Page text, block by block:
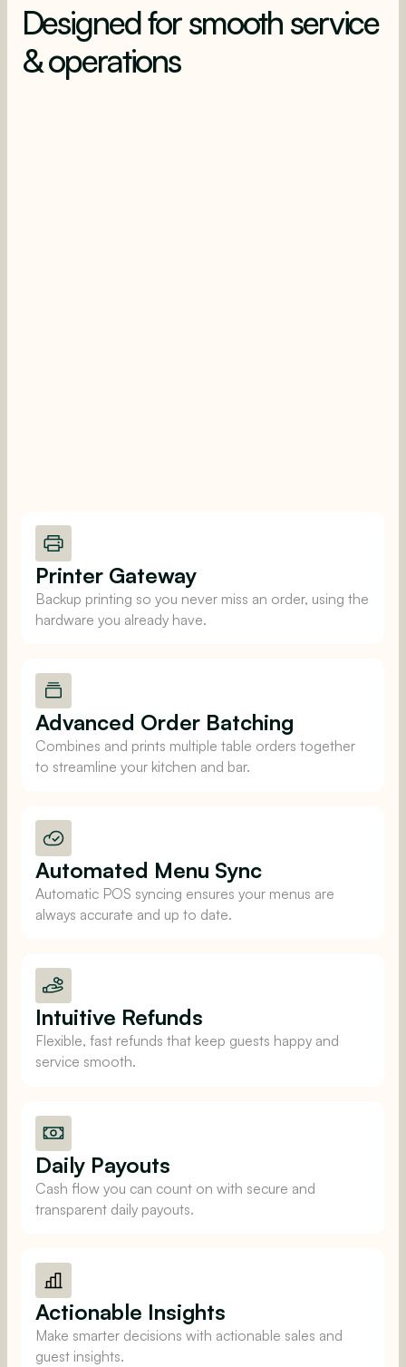
Designed for smooth service
& operations
Printer Gateway
Backup printing so you never miss an order, using the
hardware you already have.
Advanced Order Batching
Combines and prints multiple table orders together
to streamline your kitchen and bar.
Automated Menu Sync
Automatic POS syncing ensures your menus are
always accurate and up to date.
Intuitive Refunds
Flexible, fast refunds that keep guests happy and
service smooth.
Daily Payouts
Cash flow you can count on with secure and
transparent daily payouts.
Actionable Insights
Make smarter decisions with actionable sales and
guest insights.